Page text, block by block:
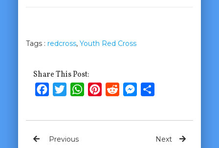
Tags : redcross, Youth Red Cross
Share This Post:
FacebookTwitterWhatsApp
PinterestRedditMessenger
Previous Next